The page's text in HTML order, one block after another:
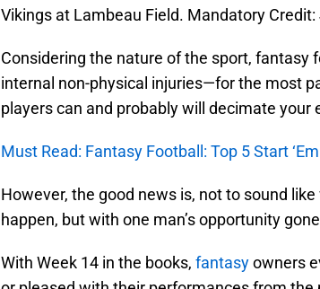
Vikings at Lambeau Field. Mandatory
Considering the nature of the sport,
internal non-physical injuries—for the most
players can and probably will decimate your
Must Read: Fantasy Football: Top 5 Start
However, the good news is, not to sound
happen, but with one man’s opportunity
With Week 14 in the books, fantasyowners